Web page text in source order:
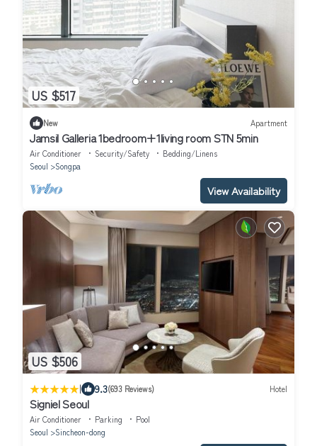
US $517
New Apartment
Jamsil Galleria 1bedroom+1living room STN 5min
Air Conditioner Security/Safety
Bedding/Linens
Seoul
Songpa
View Availability
US $506
| 9.3(693 Reviews) Hotel
Signiel Seoul
Air Conditioner Parking
Pool
Seoul
Sincheon-dong